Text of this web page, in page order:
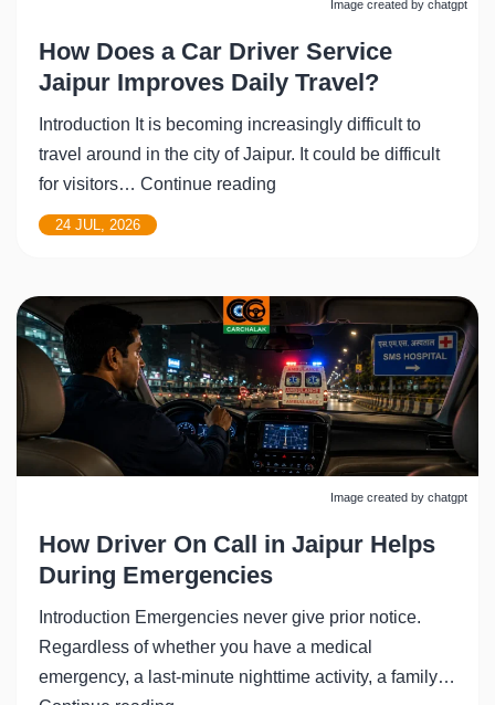
Image created by chatgpt
How Does a Car Driver Service
Jaipur Improves Daily Travel?
Introduction It is becoming increasingly difficult to
travel around in the city of Jaipur. It could be difficult
for visitors… Continue reading
Driver
Service
Jaipur
Improves
Daily
Travel?
24 JUL, 2026
Image created by chatgpt
How Driver On Call in Jaipur Helps
During Emergencies
Introduction Emergencies never give prior notice.
Regardless of whether you have a medical
emergency, a last-minute nighttime activity, a family…